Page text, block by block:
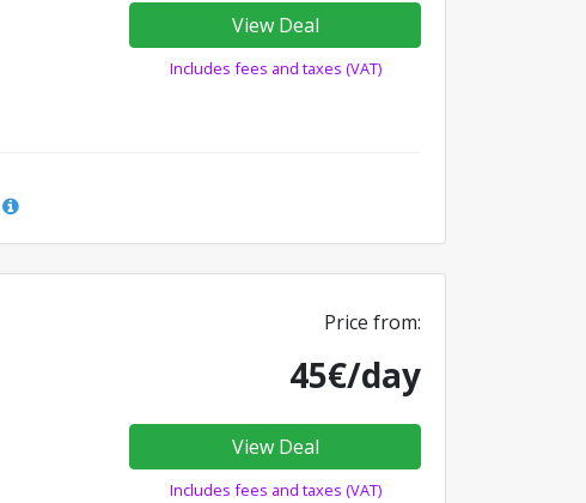
View Deal
Includes fees and taxes (VAT)
Price from:
45€/day
View Deal
Includes fees and taxes (VAT)